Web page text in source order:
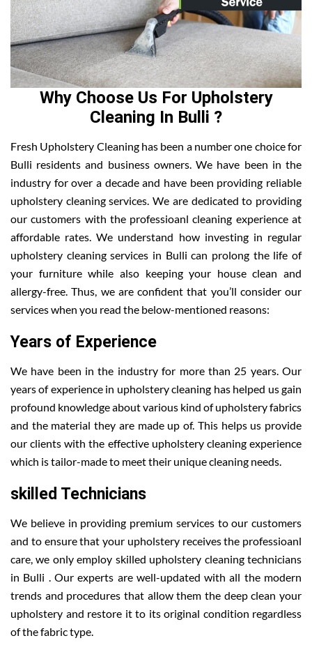
Why Choose Us For Upholstery
Cleaning In Bulli ?
Fresh Upholstery Cleaning has been a number one choice for
Bulli residents and business owners. We have been in the
industry for over a decade and have been providing reliable
upholstery cleaning services. We are dedicated to providing
our customers with the professioanl cleaning experience at
affordable rates. We understand how investing in regular
upholstery cleaning services in Bulli can prolong the life of
your furniture while also keeping your house clean and
allergy-free. Thus, we are confident that you’ll consider our
services when you read the below-mentioned reasons:
Years of Experience
We have been in the industry for more than 25 years. Our
years of experience in upholstery cleaning has helped us gain
profound knowledge about various kind of upholstery fabrics
and the material they are made up of. This helps us provide
our clients with the effective upholstery cleaning experience
which is tailor-made to meet their unique cleaning needs.
skilled Technicians
We believe in providing premium services to our customers
and to ensure that your upholstery receives the professioanl
care, we only employ skilled upholstery cleaning technicians
in Bulli . Our experts are well-updated with all the modern
trends and procedures that allow them the deep clean your
upholstery and restore it to its original condition regardless
of the fabric type.